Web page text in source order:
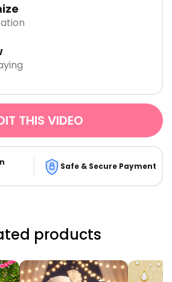
THIS VIDEO
Safe & Secure Payment
products